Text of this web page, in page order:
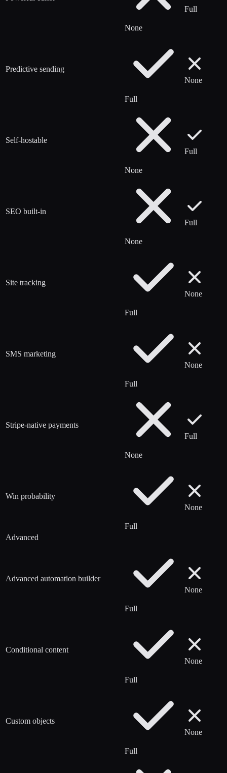
None
Full
Predictive sending
Full
None
Self-hostable
None
Full
SEO built-in
None
Full
Site tracking
Full
None
SMS marketing
Full
None
Stripe-native payments
None
Full
Win probability
Full
None
Advanced
Advanced automation builder
Full
None
Conditional content
Full
None
Custom objects
Full
None